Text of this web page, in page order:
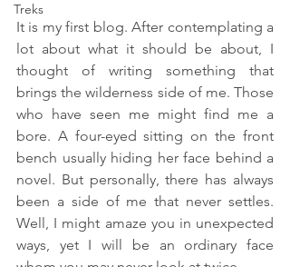
Treks
It is my first blog. After contemplating a
lot about what it should be about, I
thought of writing something that
brings the wilderness side of me. Those
who have seen me might find me a
bore. A four-eyed sitting on the front
bench usually hiding her face behind a
novel. But personally, there has always
been a side of me that never settles.
Well, I might amaze you in unexpected
ways, yet I will be an ordinary face